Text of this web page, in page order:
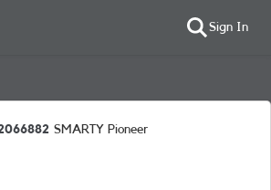
Sign In
SMARTY Pioneer